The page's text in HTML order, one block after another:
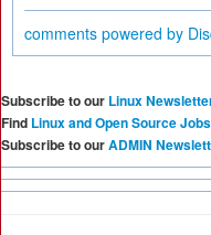
comments powered by
Subscribe to our Linux
Find Linux and Open Source Jobs
Subscribe to ourADMIN